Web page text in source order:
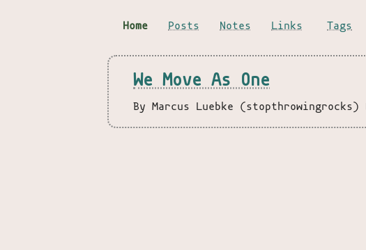
Home Posts Notes Links Tags
We Move As One
By Marcus Luebke (stopthrowingrocks)